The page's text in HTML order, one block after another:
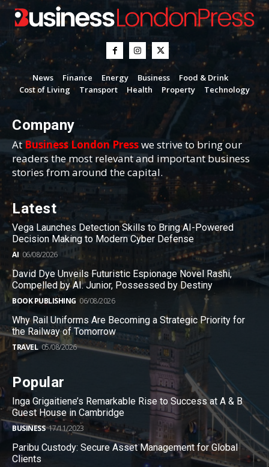
News Finance Energy Business
Food & Drink
Cost of Living
Transport Health Property Technology
Company
AtBusiness London Presswe strive to bring our
readers the most relevant and important business
stories from around the capital.
Latest
Vega Launches Detection Skills to Bring AI-Powered
Decision Making to Modern Cyber Defense
AI 06/08/2026
David Dye Unveils Futuristic Espionage Novel Rashi,
Compelled by AI. Junior, Possessed by Destiny
BOOK PUBLISHING 06/08/2026
Why Rail Uniforms Are Becoming a Strategic Priority for
the Railway of Tomorrow
TRAVEL 05/08/2026
Popular
Inga Grigaitiene’s Remarkable Rise to Success at A & B
Guest House in Cambridge
BUSINESS 17/11/2023
Paribu Custody: Secure Asset Management for Global
Clients